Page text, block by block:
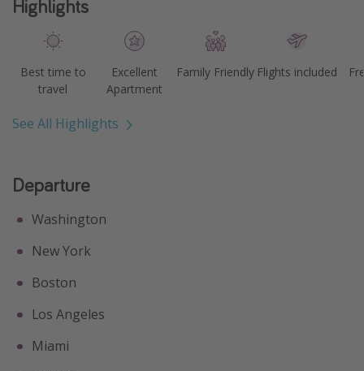
Highlights
Best time to
travel
Excellent
Apartment
Family Friendly Flights included
See All Highlights
Departure
Washington
New York
Boston
Los Angeles
Miami